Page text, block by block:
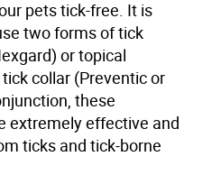
pets tick-free. It is
two forms of tick
or topical
collar (Preventic or
these
extremely effective and
ticks and tick-borne